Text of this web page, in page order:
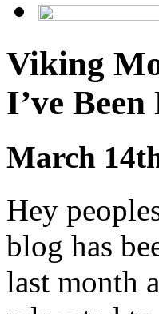
Viking
I’ve
March
Hey
blog has
last month